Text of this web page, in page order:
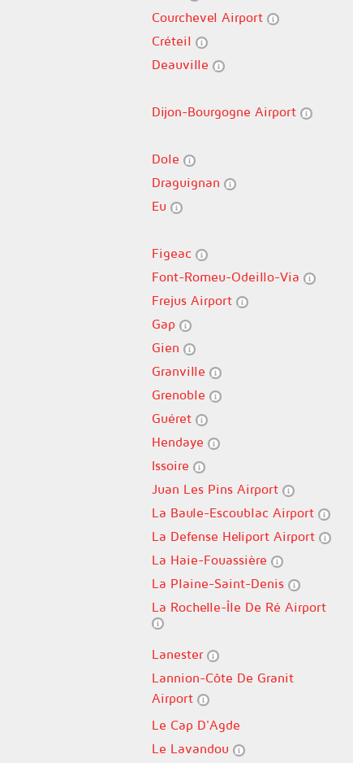
Courchevel Airport
Créteil
Deauville
Dijon-Bourgogne Airport
Dole
Draguignan
Eu
Figeac
Font-Romeu-Odeillo-Via
Frejus Airport
Gap
Gien
Granville
Grenoble
Guéret
Hendaye
Issoire
Juan Les Pins Airport
La Baule-Escoublac Airport
La Defense Heliport Airport
La Haie-Fouassière
La Plaine-Saint-Denis
La Rochelle-Île De Ré Airport
Lanester
Lannion-Côte De Granit
Airport
Le Cap D'Agde
Le Lavandou